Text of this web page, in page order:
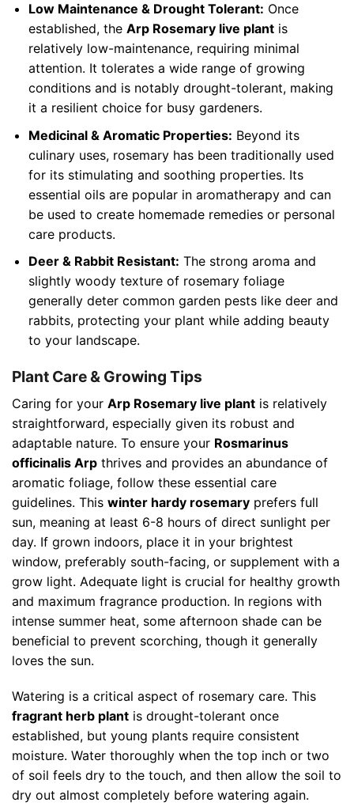
Low Maintenance & Drought Tolerant: Once
established, the Arp Rosemary live plantis
relatively low-maintenance, requiring minimal
attention. It tolerates a wide range of growing
conditions and is notably drought-tolerant, making
it a resilient choice for busy gardeners.
Medicinal & Aromatic Properties: Beyond its
culinary uses, rosemary has been traditionally used
for its stimulating and soothing properties. Its
essential oils are popular in aromatherapy and can
be used to create homemade remedies or personal
care products.
Deer & Rabbit Resistant: The strong aroma and
slightly woody texture of rosemary foliage
generally deter common garden pests like deer and
rabbits, protecting your plant while adding beauty
to your landscape.
Plant Care & Growing Tips
Caring for your Arp Rosemary live plant is relatively
straightforward, especially given its robust and
adaptable nature. To ensure your Rosmarinus
officinalis Arp thrives and provides an abundance of
aromatic foliage, follow these essential care
guidelines. This winter hardy rosemary prefers full
sun, meaning at least 6-8 hours of direct sunlight per
day. If grown indoors, place it in your brightest
window, preferably south-facing, or supplement with a
grow light. Adequate light is crucial for healthy growth
and maximum fragrance production. In regions with
intense summer heat, some afternoon shade can be
beneficial to prevent scorching, though it generally
loves the sun.
Watering is a critical aspect of rosemary care. This
fragrant herb plant is drought-tolerant once
established, but young plants require consistent
moisture. Water thoroughly when the top inch or two
of soil feels dry to the touch, and then allow the soil to
dry out almost completely before watering again.